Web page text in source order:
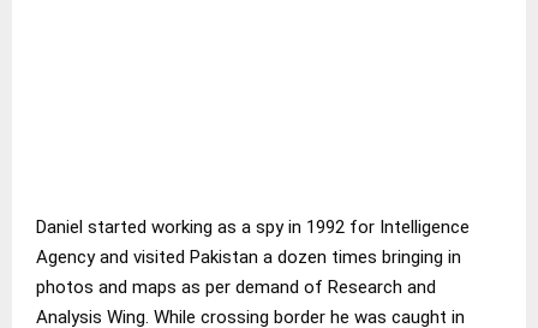
Daniel started working as a spy in 1992 for Intelligence
Agency and visited Pakistan a dozen times bringing in
photos and maps as per demand of Research and
Analysis Wing. While crossing border he was caught in